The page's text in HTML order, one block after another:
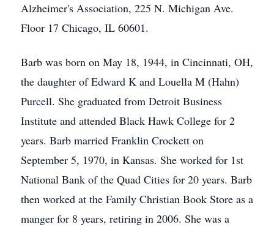
Alzheimer's Association, 225 N. Michigan Ave.
Floor 17 Chicago, IL 60601.
Barb was born on May 18, 1944, in Cincinnati, OH,
the daughter of Edward K and Louella M (Hahn)
Purcell. She graduated from Detroit Business
Institute and attended Black Hawk College for 2
years. Barb married Franklin Crockett on
September 5, 1970, in Kansas. She worked for 1st
National Bank of the Quad Cities for 20 years. Barb
then worked at the Family Christian Book Store as a
manger for 8 years, retiring in 2006. She was a